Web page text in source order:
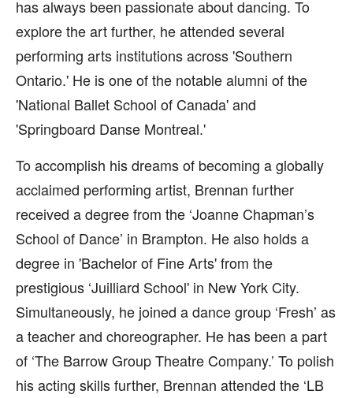
has always been passionate about dancing. To
explore the art further, he attended several
performing arts institutions across 'Southern
Ontario.' He is one of the notable alumni of the
'National Ballet School of Canada' and
'Springboard Danse Montreal.'
To accomplish his dreams of becoming a globally
acclaimed performing artist, Brennan further
received a degree from the ‘Joanne Chapman’s
School of Dance’ in Brampton. He also holds a
degree in 'Bachelor of Fine Arts' from the
prestigious ‘Juilliard School' in New York City.
Simultaneously, he joined a dance group ‘Fresh’ as
a teacher and choreographer. He has been a part
of ‘The Barrow Group Theatre Company.’ To polish
his acting skills further, Brennan attended the ‘LB